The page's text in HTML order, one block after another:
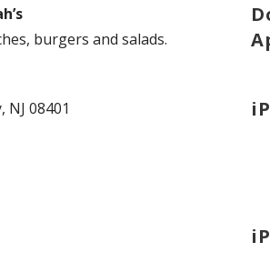
burgers and salads.
NJ 08401